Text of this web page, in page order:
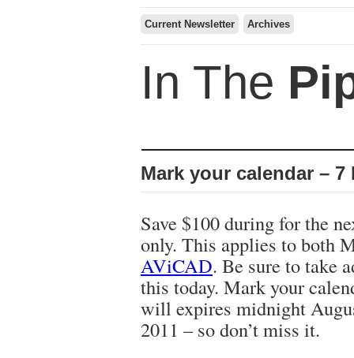
Current Newsletter Archives
In The
Mark your calendar – 7
Save $100 during for the
only. This applies to both
AViCAD. Be sure to take
this today. Mark your
will expires midnight
2011 – so don’t miss it.